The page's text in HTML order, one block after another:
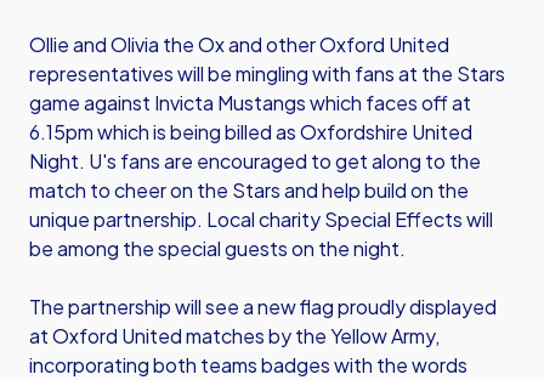
Ollie and Olivia the Ox and other Oxford United
representatives will be mingling with fans at the Stars
game against Invicta Mustangs which faces off at
6.15pm which is being billed as Oxfordshire United
Night. U's fans are encouraged to get along to the
match to cheer on the Stars and help build on the
unique partnership. Local charity Special Effects will
be among the special guests on the night.
The partnership will see a new flag proudly displayed
at Oxford United matches by the Yellow Army,
incorporating both teams badges with the words